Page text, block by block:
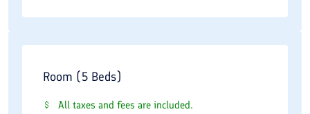
Room (5 Beds)
All taxes and fees are included.